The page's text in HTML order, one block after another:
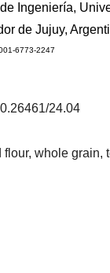
Ingeniería,
de Jujuy,
6773-2247
24.04
flour, whole grain,